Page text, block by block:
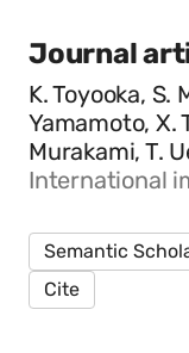
Journal
K. Toyooka, S.
Yamamoto, X.
Murakami, T.
International
Semantic
Cite